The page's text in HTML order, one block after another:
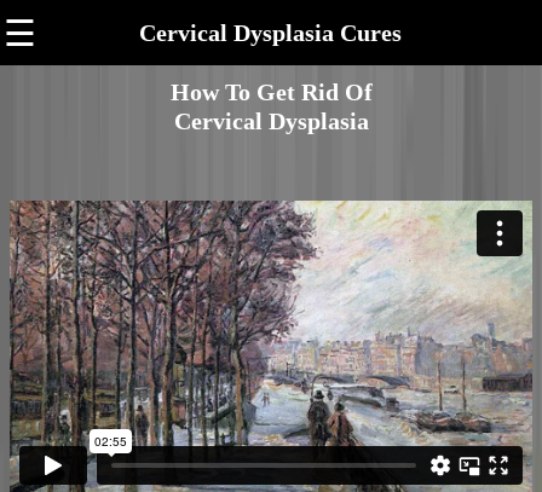
☰ Cervical Dysplasia Cures
How To Get Rid Of
Cervical Dysplasia